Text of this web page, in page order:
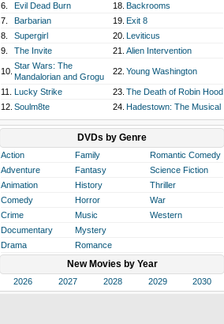
6.
Evil Dead Burn 18. Backrooms
7.
Barbarian 19. Exit 8
8.
Supergirl 20. Leviticus
9.
The Invite 21. Alien Intervention
10.
Star Wars: The
Mandalorian and Grogu
22. Young Washington
11. Lucky Strike 23. The Death of Robin Hood
12. Soulm8te 24. Hadestown: The Musical
DVDs by Genre
Action Family
Romantic Comedy
Adventure
Fantasy
Science Fiction
Animation
History
Thriller
Comedy
Horror
War
Crime
Music
Western
Documentary
Mystery
Drama
Romance
New Movies by Year
2026 2027 2028 2029 2030